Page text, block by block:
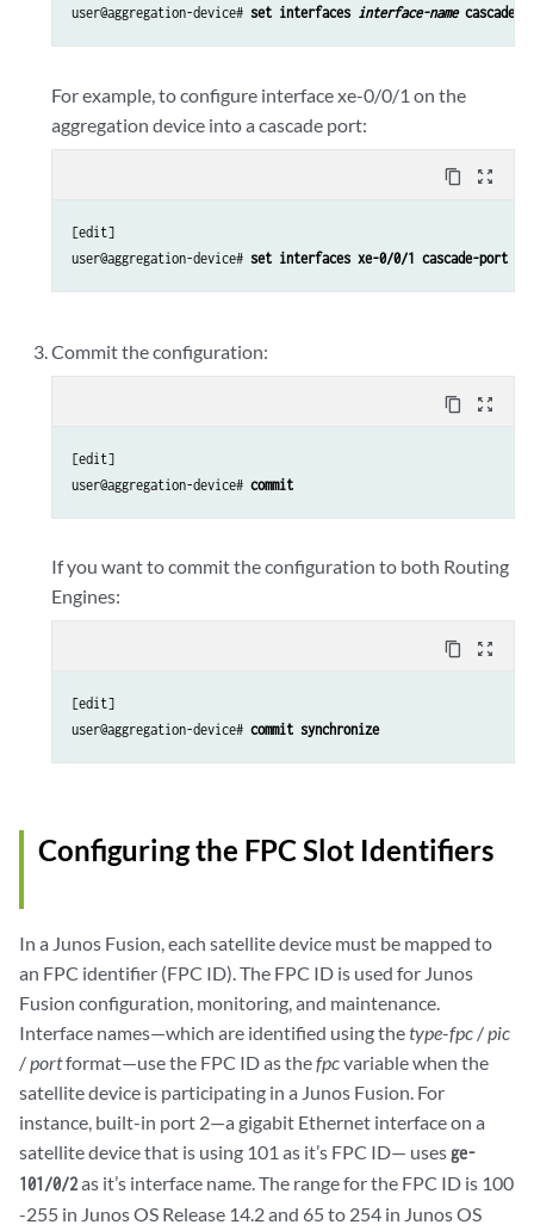
user@aggregation-device# set interfaces interface-name cascade-
For example, to configure interface xe-0/0/1 on the
aggregation device into a cascade port:
content_copy zoom_out_map
[edit]
user@aggregation-device# set interfaces xe-0/0/1 cascade-port
Commit the configuration:
content_copy zoom_out_map
[edit]
user@aggregation-device# commit
If you want to commit the configuration to both Routing
Engines:
content_copy zoom_out_map
[edit]
user@aggregation-device# commit synchronize
Configuring the FPC Slot Identifiers
In a Junos Fusion, each satellite device must be mapped to
an FPC identifier (FPC ID). The FPC ID is used for Junos
Fusion configuration, monitoring, and maintenance.
Interface names—which are identified using thetype-fpc /pic
/portformat—use the FPC ID as thefpcvariable when the
satellite device is participating in a Junos Fusion. For
instance, built-in port 2—a gigabit Ethernet interface on a
satellite device that is using 101 as it’s FPC ID— uses ge-
101/0/2as it’s interface name. The range for the FPC ID is 100
-255 in Junos OS Release 14.2 and 65 to 254 in Junos OS